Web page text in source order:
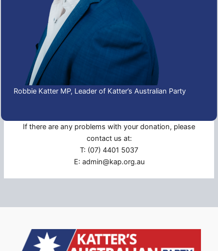
Robbie Katter MP, Leader of Katter’s Australian Party
If there are any problems with your donation, please
contact us at:
T: (07) 4401 5037
E: admin@kap.org.au